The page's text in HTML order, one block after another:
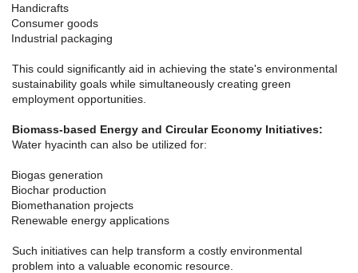
Handicrafts
Consumer goods
Industrial packaging
This could significantly aid in achieving the state's environmental
sustainability goals while simultaneously creating green
employment opportunities.
Biomass-based Energy and Circular Economy Initiatives:
Water hyacinth can also be utilized for:
Biogas generation
Biochar production
Biomethanation projects
Renewable energy applications
Such initiatives can help transform a costly environmental
problem into a valuable economic resource.